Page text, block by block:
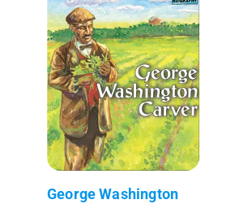
George Washington